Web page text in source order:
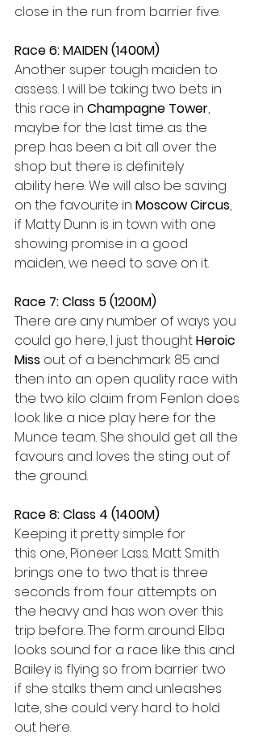
close in the run from barrier five.
Race 6: MAIDEN (1400M)
Another super tough maiden to
assess. I will be taking two bets in
this race in Champagne Tower,
maybe for the last time as the
prep has been a bit all over the
shop but there is definitely
ability here. We will also be saving
on the favourite in Moscow Circus,
if Matty Dunn is in town with one
showing promise in a good
maiden, we need to save on it.
Race 7: Class 5 (1200M)
There are any number of ways you
could go here, I just thought Heroic
Miss out of a benchmark 85 and
then into an open quality race with
the two kilo claim from Fenlon does
look like a nice play here for the
Munce team. She should get all the
favours and loves the sting out of
the ground.
Race 8: Class 4 (1400M)
Keeping it pretty simple for
this one, Pioneer Lass. Matt Smith
brings one to two that is three
seconds from four attempts on
the heavy and has won over this
trip before. The form around Elba
looks sound for a race like this and
Bailey is flying so from barrier two
if she stalks them and unleashes
late, she could very hard to hold
out here.